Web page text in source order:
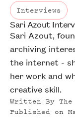
Interviews
Interviews
Sari Azout
Sari Azout,
archiving
the internet -
her work and
creative skill.
Written By
Published on